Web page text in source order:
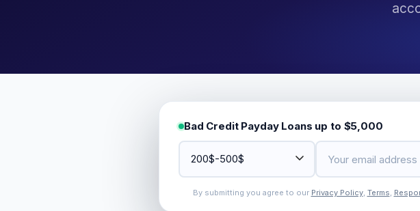
Bad Credit Payday Loans up to $5,000
By submitting you agree to our Privacy Policy, Terms,